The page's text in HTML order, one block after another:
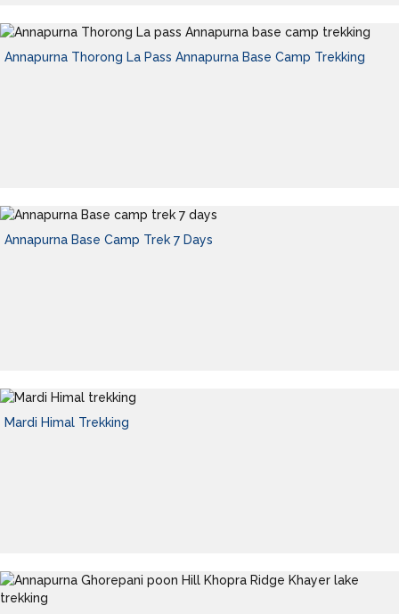
Annapurna Thorong La Pass Annapurna Base Camp Trekking
Annapurna Base Camp Trek 7 Days
Mardi Himal Trekking